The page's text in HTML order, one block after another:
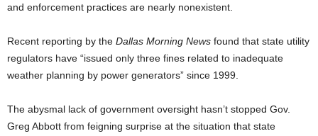
and enforcement practices are nearly nonexistent.
Recent reporting by the Dallas Morning News found that state utility
regulators have “issued only three fines related to inadequate
weather planning by power generators” since 1999.
The abysmal lack of government oversight hasn’t stopped Gov.
Greg Abbott from feigning surprise at the situation that state